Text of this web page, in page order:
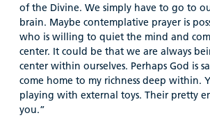
of the Divine. We simply have to go to
brain. Maybe contemplative prayer is
who is willing to quiet the mind and
center. It could be that we are always
center within ourselves. Perhaps God is
come home to my richness deep within.
playing with external toys. Their pretty
you.”